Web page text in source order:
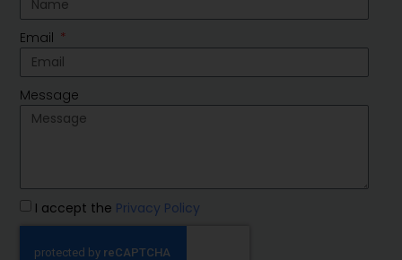
Email
Message
I accept the Privacy Policy